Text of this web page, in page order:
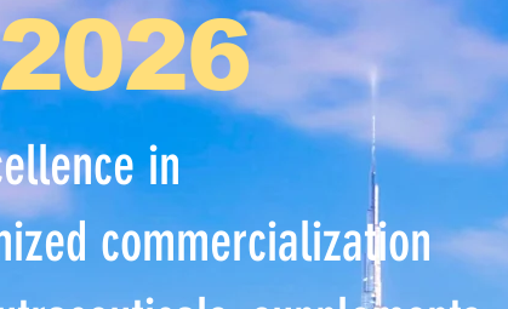
in
commercialization